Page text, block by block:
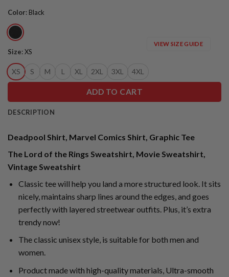
Color: Black
Size:XS
XS S M L XL 2XL 3XL 4XL
VIEW SIZE GUIDE
ADD TO CART
DESCRIPTION
Deadpool Shirt, Marvel Comics Shirt, Graphic Tee
The Lord of the Rings Sweatshirt, Movie Sweatshirt,
Vintage Sweatshirt
Classic tee will help you land a more structured look. It sits
nicely, maintains sharp lines around the edges, and goes
perfectly with layered streetwear outfits. Plus, it’s extra
trendy now!
The classic unisex style, is suitable for both men and
women.
Product made with high-quality materials, Ultra-smooth